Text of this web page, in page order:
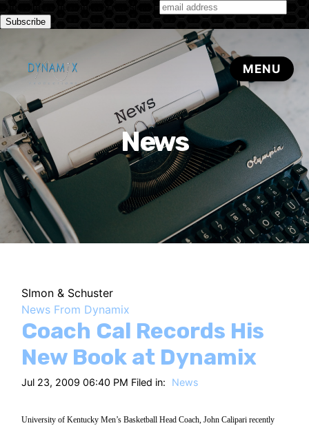
Subscribe to our monthly newsletter
News
SImon & Schuster
News From Dynamix
Coach Cal Records His
New Book at Dynamix
Jul 23, 2009 06:40 PM Filed in: News
University of Kentucky Men’s Basketball Head Coach, John Calipari recently